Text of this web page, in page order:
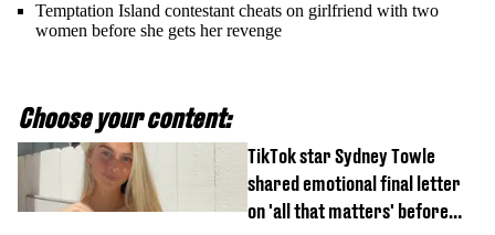
Temptation Island contestant cheats on girlfriend with two
women before she gets her revenge
Choose your content:
TikTok star Sydney Towle
shared emotional final letter
on 'all that matters' before